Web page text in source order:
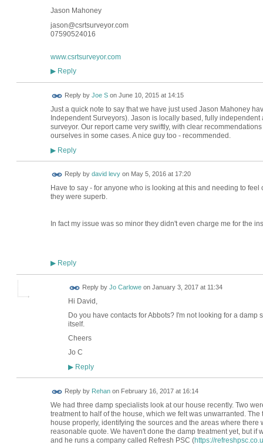
Jason Mahoney
jason@csrtsurveyor.com
07590524016
www.csrtsurveyor.com
▶Reply
Reply by Joe Son June 10, 2015 at 14:15
Just a quick note to say that we have just used Jason Mahoney
Independent Surveyors). Jason is locally based, fully
surveyor. Our report came very swiftly, with clear
ourselves in some cases. A nice guy too - recommended.
▶Reply
Reply by david levyon May 5, 2016 at 17:20
Have to say - for anyone who is looking at this and needing to
they were superb.
In fact my issue was so minor they didn't even charge me for the
▶Reply
Reply by Jo Carloweon January 3, 2017 at 11:34
Hi David,
Do you have contacts for Abbots? I'm not looking for a
itself.
Cheers
Jo C
▶Reply
Reply by Rehanon February 16, 2017 at 16:14
We had three damp specialists look at our house recently. Two
treatment to half of the house, which we felt was unwarranted.
house properly, identifying the sources and the areas where
reasonable quote. We haven't done the damp treatment yet, but if
and he runs a company called Refresh PSC (https://